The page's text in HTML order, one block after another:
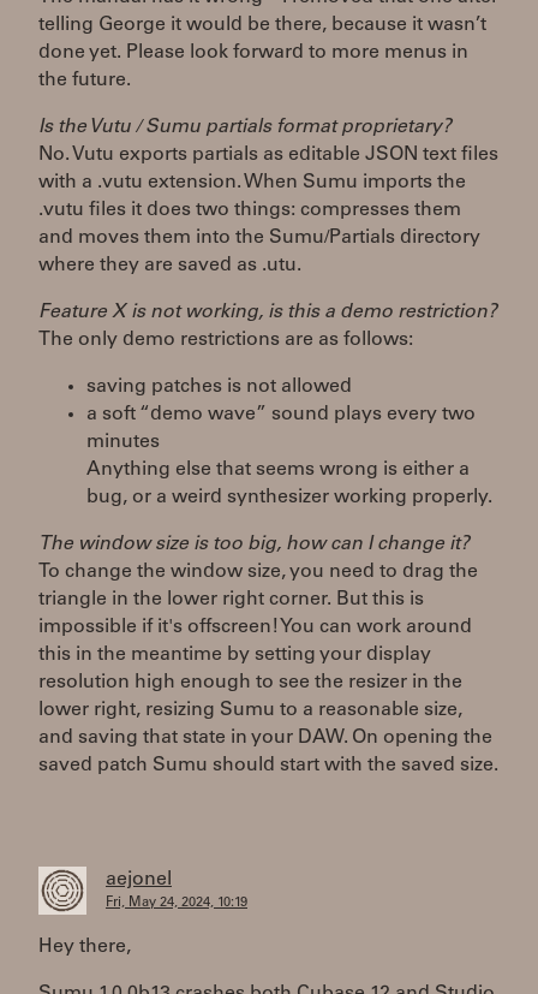
telling George it would be there, because it wasn’t
done yet. Please look forward to more menus in
the future.
Is the Vutu / Sumu partials format proprietary?
No. Vutu exports partials as editable JSON text files
with a .vutu extension. When Sumu imports the
.vutu files it does two things: compresses them
and moves them into the Sumu/Partials directory
where they are saved as .utu.
Feature X is not working, is this a demo restriction?
The only demo restrictions are as follows:
saving patches is not allowed
a soft “demo wave” sound plays every two
minutes
Anything else that seems wrong is either a
bug, or a weird synthesizer working properly.
The window size is too big, how can I change it?
To change the window size, you need to drag the
triangle in the lower right corner. But this is
impossible if it's offscreen! You can work around
this in the meantime by setting your display
resolution high enough to see the resizer in the
lower right, resizing Sumu to a reasonable size,
and saving that state in your DAW. On opening the
saved patch Sumu should start with the saved size.
aejonel
Fri, May 24, 2024, 10:19
Hey there,